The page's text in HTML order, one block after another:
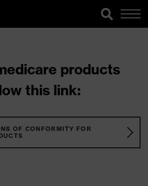
products
this link:
OF CONFORMITY FOR